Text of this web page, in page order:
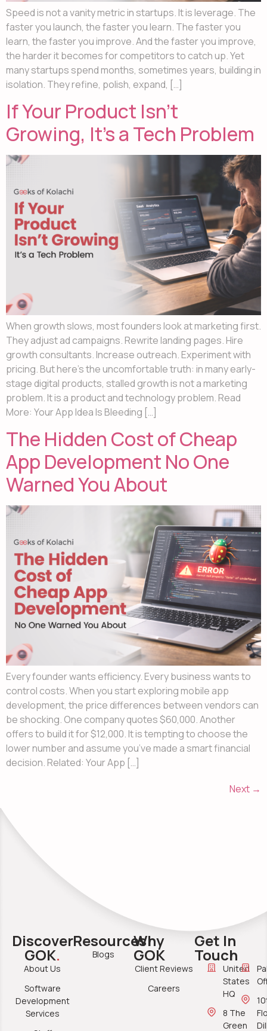
Speed is not a vanity metric in startups. It is leverage. The
faster you launch, the faster you learn. The faster you
learn, the faster you improve. And the faster you improve,
the harder it becomes for competitors to catch up. Yet
many startups spend months, sometimes years, building in
isolation. They refine, polish, expand, […]
If Your Product Isn’t
Growing, It’s a Tech Problem
When growth slows, most founders look at marketing first.
They adjust ad campaigns. Rewrite landing pages. Hire
growth consultants. Increase outreach. Experiment with
pricing. But here’s the uncomfortable truth: in many early-
stage digital products, stalled growth is not a marketing
problem. It is a product and technology problem. Read
More: Your App Idea Is Bleeding […]
The Hidden Cost of Cheap
App Development No One
Warned You About
Every founder wants efficiency. Every business wants to
control costs. When you start exploring mobile app
development, the price differences between vendors can
be shocking. One company quotes $60,000. Another
offers to build it for $12,000. It is tempting to choose the
lower number and assume you’ve made a smart financial
decision. Related: Your App […]
Next →
Discover
GOK.
About Us
Software
Development
Services
Resources
Blogs
Why
GOK
Client Reviews
Careers
Get In
Touch
United
States
HQ
8 The
Green